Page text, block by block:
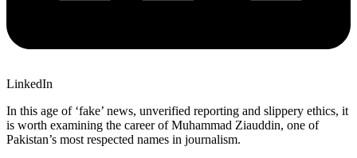
LinkedIn
In this age of ‘fake’ news, unverified reporting and slippery ethics, it
is worth examining the career of Muhammad Ziauddin, one of
Pakistan’s most respected names in journalism.